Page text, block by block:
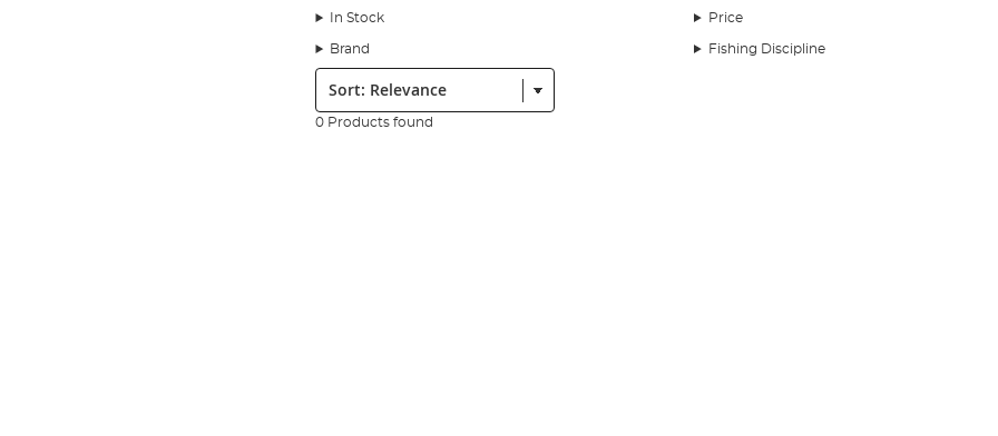
In Stock Price
Brand Fishing Discipline
Sort:
0 Products found